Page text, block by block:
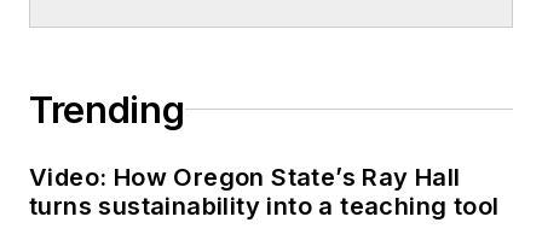
Trending
Video: How Oregon State’s Ray Hall
turns sustainability into a teaching tool